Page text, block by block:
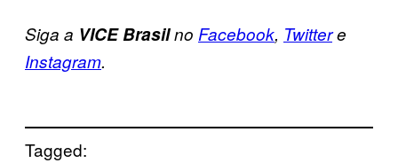
Siga a VICE Brasilno Facebook, Twittere
Instagram.
Tagged: